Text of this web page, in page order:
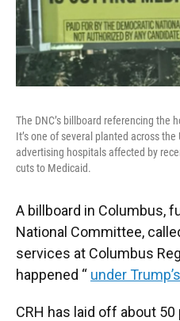
The DNC’s billboard referencing the
It’s one of several planted across
advertising hospitals affected by
cuts to Medicaid.
A billboard in Columbus,
National Committee,
services at Columbus
happened “ under
CRH has laid off about